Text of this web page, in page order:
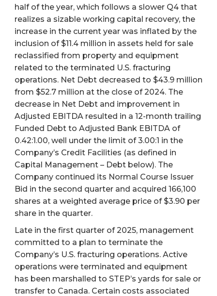
half of the year, which follows a slower Q4 that
realizes a sizable working capital recovery, the
increase in the current year was inflated by the
inclusion of $11.4 million in assets held for sale
reclassified from property and equipment
related to the terminated U.S. fracturing
operations. Net Debt decreased to $43.9 million
from $52.7 million at the close of 2024. The
decrease in Net Debt and improvement in
Adjusted EBITDA resulted in a 12-month trailing
Funded Debt to Adjusted Bank EBITDA of
0.42:1.00, well under the limit of 3.00:1 in the
Company’s Credit Facilities (as defined in
Capital Management – Debt below). The
Company continued its Normal Course Issuer
Bid in the second quarter and acquired 166,100
shares at a weighted average price of $3.90 per
share in the quarter.
Late in the first quarter of 2025, management
committed to a plan to terminate the
Company’s U.S. fracturing operations. Active
operations were terminated and equipment
has been marshalled to STEP’s yards for sale or
transfer to Canada. Certain costs associated